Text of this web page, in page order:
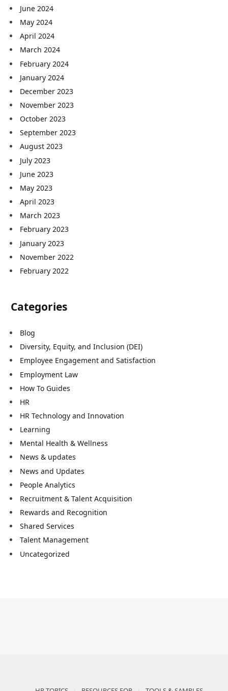
June 2024
May 2024
April 2024
March 2024
February 2024
January 2024
December 2023
November 2023
October 2023
September 2023
August 2023
July 2023
June 2023
May 2023
April 2023
March 2023
February 2023
January 2023
November 2022
February 2022
Categories
Blog
Diversity, Equity, and Inclusion (DEI)
Employee Engagement and Satisfaction
Employment Law
How To Guides
HR
HR Technology and Innovation
Learning
Mental Health & Wellness
News & updates
News and Updates
People Analytics
Recruitment & Talent Acquisition
Rewards and Recognition
Shared Services
Talent Management
Uncategorized